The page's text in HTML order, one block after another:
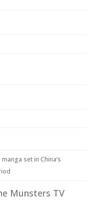
set in China’s
Munsters TV